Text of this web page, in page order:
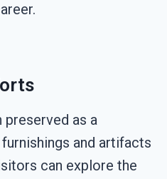
preserved as a
and artifacts
can explore the